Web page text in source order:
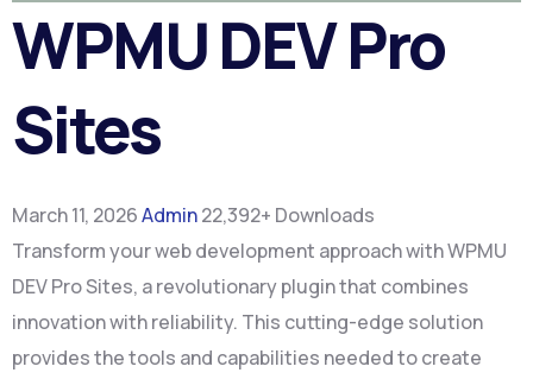
WPMU DEV Pro
Sites
March 11, 2026Admin22,392+ Downloads
Transform your web development approach with WPMU
DEV Pro Sites, a revolutionary plugin that combines
innovation with reliability. This cutting-edge solution
provides the tools and capabilities needed to create